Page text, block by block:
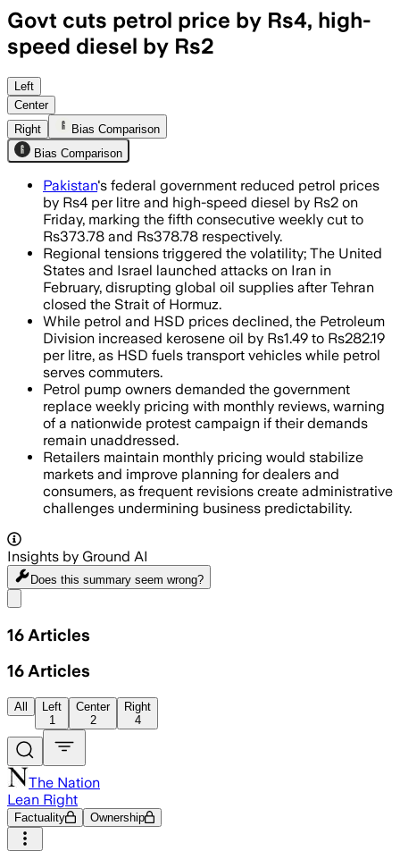
Govt cuts petrol price by Rs4, high-
speed diesel by Rs2
Left
Center
Right
Bias Comparison
Bias Comparison
Pakistan's federal government reduced petrol prices
by Rs4 per litre and high-speed diesel by Rs2 on
Friday, marking the fifth consecutive weekly cut to
Rs373.78 and Rs378.78 respectively.
Regional tensions triggered the volatility; The United
States and Israel launched attacks on Iran in
February, disrupting global oil supplies after Tehran
closed the Strait of Hormuz.
While petrol and HSD prices declined, the Petroleum
Division increased kerosene oil by Rs1.49 to Rs282.19
per litre, as HSD fuels transport vehicles while petrol
serves commuters.
Petrol pump owners demanded the government
replace weekly pricing with monthly reviews, warning
of a nationwide protest campaign if their demands
remain unaddressed.
Retailers maintain monthly pricing would stabilize
markets and improve planning for dealers and
consumers, as frequent revisions create administrative
challenges undermining business predictability.
Insights by Ground AI
Does this summary seem wrong?
16 Articles
16 Articles
All
Left
1
Center
2
Right
4
The Nation
Lean Right
Factuality Ownership